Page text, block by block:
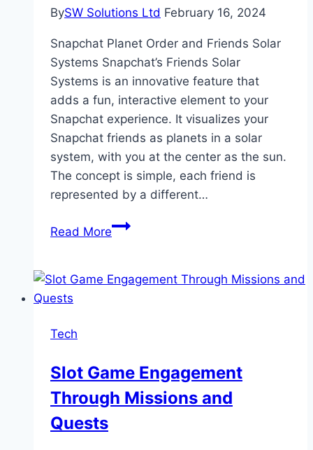
BySW Solutions Ltd February 16, 2024
Snapchat Planet Order and Friends Solar
Systems Snapchat’s Friends Solar
Systems is an innovative feature that
adds a fun, interactive element to your
Snapchat experience. It visualizes your
Snapchat friends as planets in a solar
system, with you at the center as the sun.
The concept is simple, each friend is
represented by a different…
Read MoreSnapchat
|
Guide
Tech
Slot Game Engagement
Through Missions and
Quests